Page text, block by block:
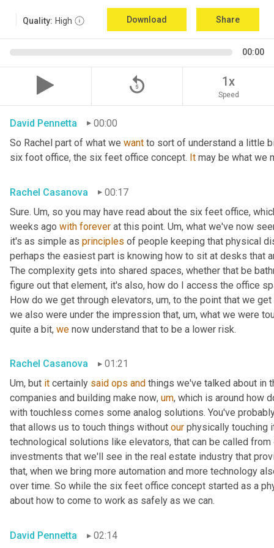
Quality: High Download Share
00:00
replay_5 1x
Speed
David Pennetta
00:00
So Rachel part of what we want to sort of understand a little
six foot office, the six feet office concept. It may be what we
Rachel Casanova
00:17
Sure. Um, so you may have read about the six feet office,
weeks ago with forever at this point. Um, what we've now
it's as simple as principles of people keeping that physical
perhaps the easiest part is knowing how to sit at desks that
The complexity gets into shared spaces, whether that be
figure out that element, it's also, how do I access the office
How do we get through elevators, um, to the point that we
we also were under the impression that, um, what we were
quite a bit, we now understand that to be a lower risk.
Rachel Casanova
01:21
Um, but it certainly said ops and things we've talked about in
companies and building make now, um, which is around how
with touchless comes some analog solutions. You've
that allows us to touch things without our physically touching
technological solutions like elevators, that can be called from
investments that we'll see in the real estate industry that
that, when we bring more automation and more technology
over time. So while the six feet office concept started as a
about how to come to work as safely as we can.
David Pennetta 02:14